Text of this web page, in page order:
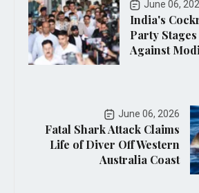
June 06,
India's
Party
Against
June 06, 2026
Fatal Shark Attack Claims
Life of Diver Off Western
Australia Coast